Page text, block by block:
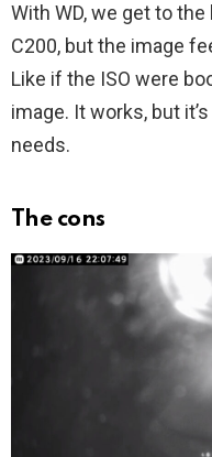
With WD, we get to
C200, but the image
Like if the ISO were
image. It works, but
needs.
The cons